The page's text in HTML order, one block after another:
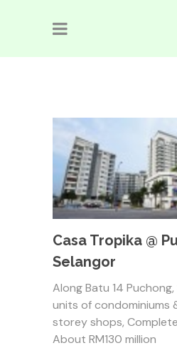
Casa Tropika @
Selangor
Along Batu 14
units of condominiums
storey shops,
About RM130 million